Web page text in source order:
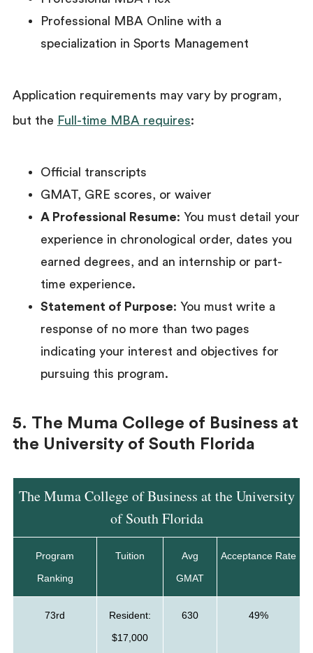
Professional MBA Online with a
specialization in Sports Management
Application requirements may vary by program,
but the Full-time MBA requires:
Official transcripts
GMAT, GRE scores, or waiver
A Professional Resume: You must detail your
experience in chronological order, dates you
earned degrees, and an internship or part-
time experience.
Statement of Purpose: You must write a
response of no more than two pages
indicating your interest and objectives for
pursuing this program.
5. The Muma College of Business at
the University of South Florida
The Muma College of Business at the University
of South Florida
Program
Ranking
Tuition
Avg
GMAT
Acceptance Rate
73rd
Resident:
$17,000
630 49%